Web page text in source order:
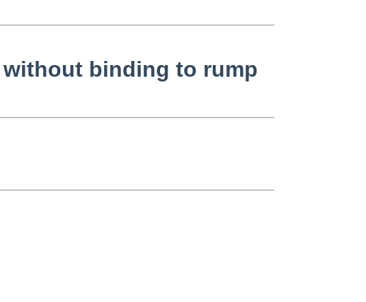
without binding to rump